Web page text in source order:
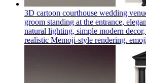
3D cartoon courthouse wedding
groom standing at the entrance,
natural lighting, simple modern
realistic Memoji-style rendering. emoji